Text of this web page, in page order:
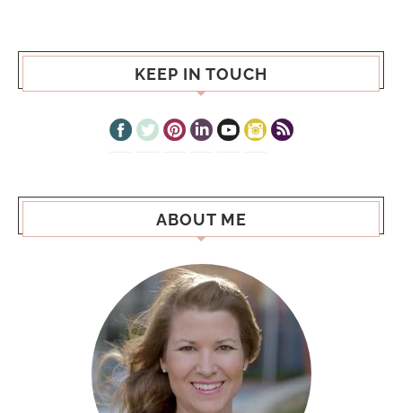
KEEP IN TOUCH
ABOUT ME